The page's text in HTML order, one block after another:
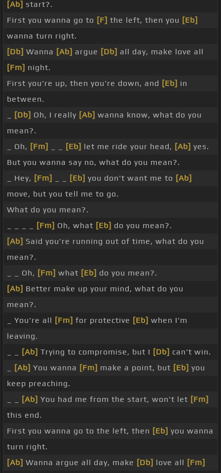
[Ab] start?.
First you wanna go to [F] the left, then you [Eb]
wanna turn right.
[Db] Wanna [Ab] argue [Db] all day, make love all
[Fm] night.
First you're up, then you're down, and [Eb] in
between.
[Db] Oh, I really [Ab] wanna know, what do you
mean?.
_ Oh, [Fm] [Eb] let me ride your head, [Ab] yes.
But you wanna say no, what do you mean?.
_ Hey, [Fm] [Eb] you don't want me to [Ab]
move, but you tell me to go.
What do you mean?.
[Fm] Oh, what [Eb] do you mean?.
[Ab] Said you're running out of time, what do you
mean?.
_ _ Oh, [Fm] what [Eb] do you mean?.
[Ab] Better make up your mind, what do you
mean?.
_ You're all [Fm] for protective [Eb] when I'm
leaving.
[Ab] Trying to compromise, but I [Db] can't win.
[Ab] You wanna [Fm] make a point, but [Eb] you
keep preaching.
[Ab] You had me from the start, won't let [Fm]
this end.
First you wanna go to the left, then [Eb] you wanna
turn right.
[Ab] Wanna argue all day, make [Db] love all [Fm]